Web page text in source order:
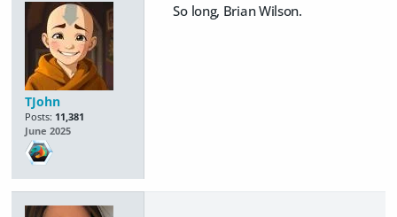
TJohn
Posts: 11,381
June 2025
So long, Brian Wilson.